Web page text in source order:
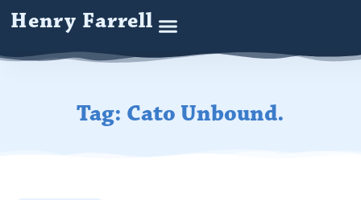
Henry Farrell
Tag: Cato Unbound.